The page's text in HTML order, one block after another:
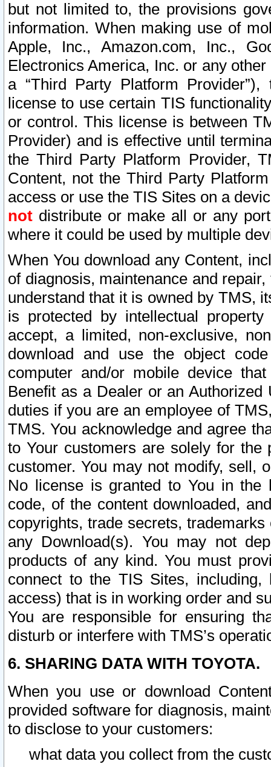
but not limited to, the provisions
information. When making use of
Apple, Inc., Amazon.com, Inc.,
Electronics America, Inc. or any
a “Third Party Platform
license to use certain TIS
or control. This license is between
Provider) and is effective until
the Third Party Platform Provider,
Content, not the Third Party
access or use the TIS Sites on a
not distribute or make all or any
where it could be used by multiple
When You download any Content,
of diagnosis, maintenance and
understand that it is owned by TMS,
is protected by intellectual
accept, a limited, non-exclusive,
download and use the object
computer and/or mobile device
Benefit as a Dealer or an
duties if you are an employee of
TMS. You acknowledge and agree
to Your customers are solely for the
customer. You may not modify, sell,
No license is granted to You in the
code, of the content downloaded,
copyrights, trade secrets,
any Download(s). You may not
products of any kind. You must
connect to the TIS Sites,
access) that is in working order and
You are responsible for ensuring
disturb or interfere with TMS’s
6. SHARING DATA WITH TOYOTA.
When you use or download
provided software for diagnosis,
to disclose to your customers:
what data you collect from the